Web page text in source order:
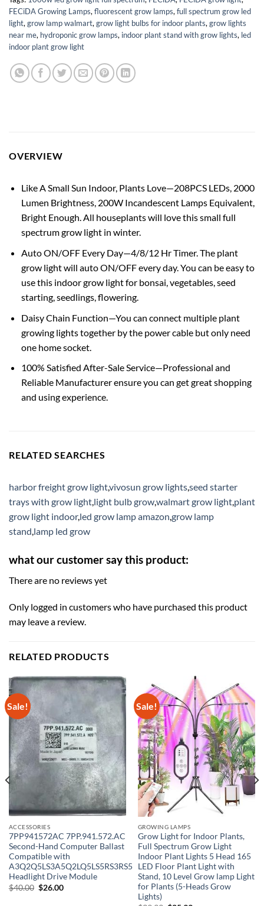
FECiDA Growing Lamps,fluorescent grow lamps,full spectrum grow led
light,grow lamp walmart,grow light bulbs for indoor plants,grow lights
near me, hydroponic grow lamps, indoor plant stand with grow lights, led
indoor plant grow light
OVERVIEW
Like A Small Sun Indoor, Plants Love—208PCS LEDs, 2000
Lumen Brightness, 200W Incandescent Lamps Equivalent,
Bright Enough. All houseplants will love this small full
spectrum grow light in winter.
Auto ON/OFF Every Day—4/8/12 Hr Timer. The plant
grow light will auto ON/OFF every day. You can be easy to
use this indoor grow light for bonsai, vegetables, seed
starting, seedlings, flowering.
Daisy Chain Function—You can connect multiple plant
growing lights together by the power cable but only need
one home socket.
100% Satisfied After-Sale Service—Professional and
Reliable Manufacturer ensure you can get great shopping
and using experience.
RELATED SEARCHES
harbor freight grow light,vivosun grow lights,seed starter
trays with grow light,light bulb grow,walmart grow light,plant
grow light indoor,led grow lamp amazon,grow lamp
stand,lamp led grow
what our customer say this product:
There are no reviews yet
Only logged in customers who have purchased this product
may leave a review.
RELATED PRODUCTS
Sale!
ACCESSORIES
7PP941572AC 7PP.941.572.AC
Second-Hand Computer Ballast
Compatible with
A3Q2Q5LS3A5Q2LQ5LS5RS3RS5
Headlight Drive Module
$40.00 Original
$26.00Current
Sale!
GROWING LAMPS
Grow Light for Indoor Plants,
Full Spectrum Grow Light
Indoor Plant Lights 5 Head 165
LED Floor Plant Light with
Stand, 10 Level Grow lamp Light
for Plants (5-Heads Grow
Lights)